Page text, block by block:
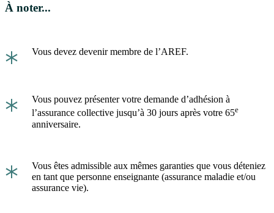
À noter...
* Vous devez devenir membre de l’AREF.
*
Vous pouvez présenter votre demande d’adhésion à
l’assurance collective jusqu’à 30 jours après votre 65e
anniversaire.
*
Vous êtes admissible aux mêmes garanties que vous déteniez
en tant que personne enseignante (assurance maladie et/ou
assurance vie).